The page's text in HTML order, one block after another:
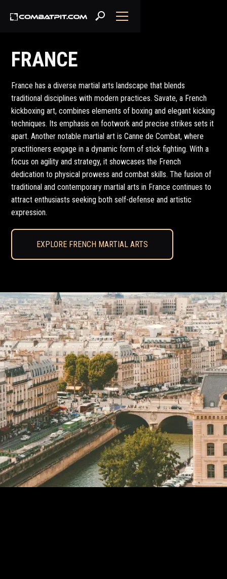
FRANCE
France has a diverse martial arts landscape that blends
traditional disciplines with modern practices. Savate, a French
kickboxing art, combines elements of boxing and elegant kicking
techniques. Its emphasis on footwork and precise strikes sets it
apart. Another notable martial art is Canne de Combat, where
practitioners engage in a dynamic form of stick fighting. With a
focus on agility and strategy, it showcases the French
dedication to physical prowess and combat skills. The fusion of
traditional and contemporary martial arts in France continues to
attract enthusiasts seeking both self-defense and artistic
expression.
EXPLORE FRENCH MARTIAL ARTS